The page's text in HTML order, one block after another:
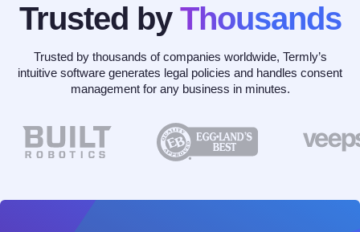
Trusted by Thousands
Trusted by thousands of companies worldwide, Termly’s
intuitive software generates legal policies and handles consent
management for any business in minutes.